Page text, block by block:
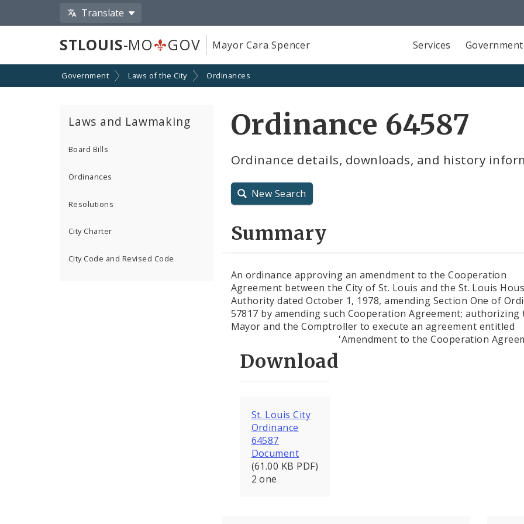
Translate
STLOUIS-MO GOV Mayor Cara Spencer Services Government
Government Laws of the City Ordinances
Laws and Lawmaking
Board Bills
Ordinances
Resolutions
City Charter
City Code and Revised Code
Ordinance 64587
Ordinance details, downloads, and history
New Search
Summary
An ordinance approving an amendment to the Cooperation
Agreement between the City of St. Louis and the St. Louis
Authority dated October 1, 1978, amending Section One of
57817 by amending such Cooperation Agreement; authorizing
Mayor and the Comptroller to execute an agreement entitled
'Amendment to the Cooperation
Download
St. Louis City
Ordinance
64587
Document
(61.00 KB PDF)
2 one